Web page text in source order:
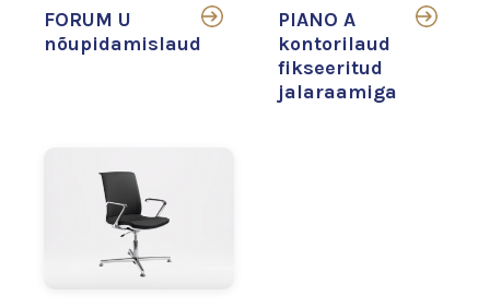
FORUM U
nõupidamislaud
PIANO A
kontorilaud
fikseeritud
jalaraamiga